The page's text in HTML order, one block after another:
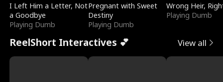
I Left Him a Letter, Not
a Goodbye
Playing Dumb
Pregnant with Sweet
Destiny
Playing Dumb
Wrong Heir,
Playing Dumb
ReelShort Interactives 💕 View all